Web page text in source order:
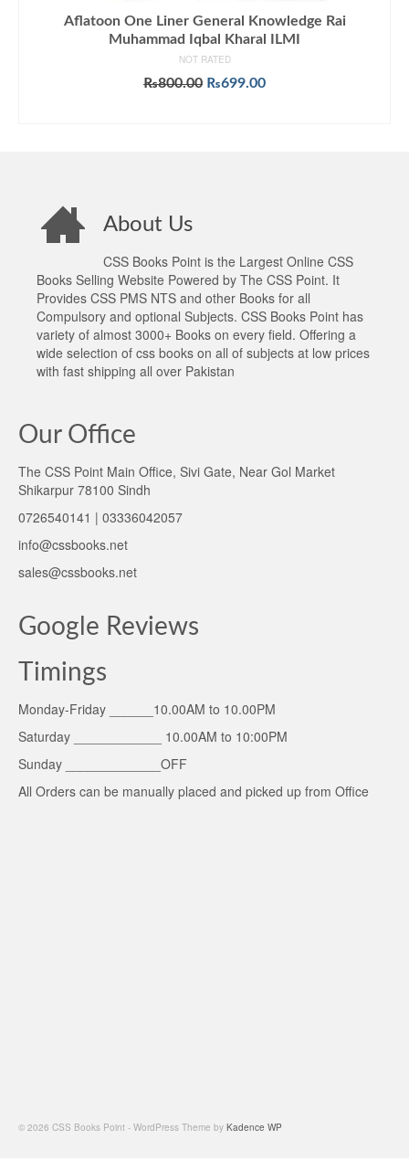
Aflatoon One Liner General Knowledge Rai
Muhammad Iqbal Kharal ILMI
NOT RATED
₨800.00 Original
₨699.00Current
About Us
CSS Books Point is the Largest Online CSS
Books Selling Website Powered by The CSS Point. It
Provides CSS PMS NTS and other Books for all
Compulsory and optional Subjects. CSS Books Point has
variety of almost 3000+ Books on every field. Offering a
wide selection of css books on all of subjects at low prices
with fast shipping all over Pakistan
Our Office
The CSS Point Main Office, Sivi Gate, Near Gol Market
Shikarpur 78100 Sindh
0726540141 | 03336042057
info@cssbooks.net
sales@cssbooks.net
Google Reviews
Timings
Monday-Friday ______10.00AM to 10.00PM
Saturday ____________ 10.00AM to 10:00PM
Sunday _____________OFF
All Orders can be manually placed and picked up from Office
© 2026 CSS Books Point - WordPress Theme by Kadence WP